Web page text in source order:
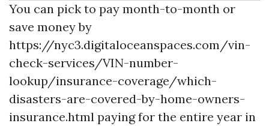
You can pick to pay month-to-month or
save money by
https://nyc3.digitaloceanspaces.com/vin-
check-services/VIN-number-
lookup/insurance-coverage/which-
disasters-are-covered-by-home-owners-
insurance.html paying for the entire year in